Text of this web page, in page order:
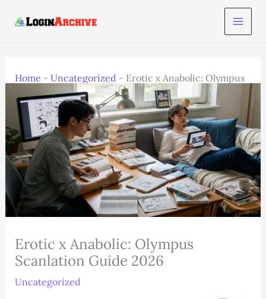
Home - Uncategorized - Erotic x Anabolic: Olympus
Scanlation Guide 2026
Erotic x Anabolic: Olympus
Scanlation Guide 2026
Uncategorized